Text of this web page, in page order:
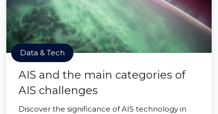
Data & Tech
AIS and the main categories of
AIS challenges
Discover the significance of AIS technology in